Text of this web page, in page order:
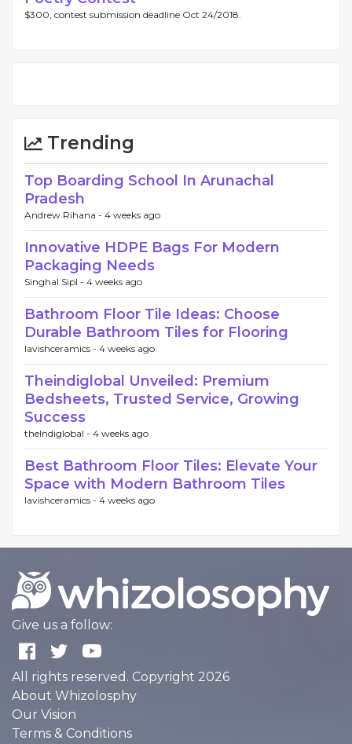
$300, contest submission deadline Oct 24/2018.
Trending
Top Boarding School In Arunachal
Pradesh
Andrew Rihana - 4 weeks ago
Innovative HDPE Bags For Modern
Packaging Needs
Singhal Sipl - 4 weeks ago
Bathroom Floor Tile Ideas: Choose
Durable Bathroom Tiles for Flooring
lavishceramics - 4 weeks ago
Theindiglobal Unveiled: Premium
Bedsheets, Trusted Service, Growing
Success
theIndiglobal - 4 weeks ago
Best Bathroom Floor Tiles: Elevate Your
Space with Modern Bathroom Tiles
lavishceramics - 4 weeks ago
Give us a follow:
All rights reserved. Copyright 2026
About Whizolosphy
Our Vision
Terms & Conditions